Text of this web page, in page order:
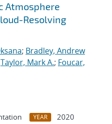
Atmosphere
Resolving
; Bradley, Andrew
Taylor, Mark A.; Foucar,
YEAR
2020